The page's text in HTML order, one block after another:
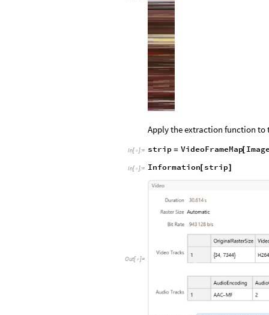
Apply the extraction function to
In[ ]:= strip = VideoFrameMap[
In[ ]:= Information[ strip]
Out[ ]=